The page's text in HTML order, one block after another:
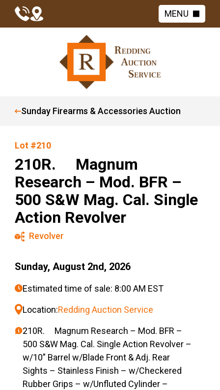
MENU
Sunday Firearms & Accessories Auction
Lot #210
210R. Magnum
Research – Mod. BFR –
500 S&W Mag. Cal. Single
Action Revolver
Revolver
Sunday, August 2nd, 2026
Estimated time of sale: 8:00 AM EST
Location:Redding Auction Service
210R. Magnum Research – Mod. BFR –
500 S&W Mag. Cal. Single Action Revolver –
w/10” Barrel w/Blade Front & Adj. Rear
Sights – Stainless Finish – w/Checkered
Rubber Grips – w/Unfluted Cylinder –